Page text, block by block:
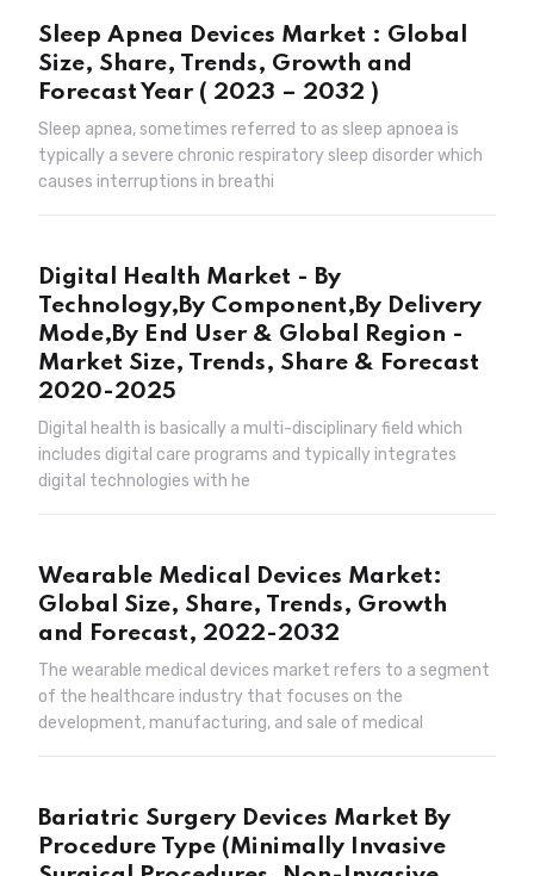
Sleep Apnea Devices Market : Global
Size, Share, Trends, Growth and
Forecast Year ( 2023 – 2032 )
Sleep apnea, sometimes referred to as sleep apnoea is
typically a severe chronic respiratory sleep disorder which
causes interruptions in breathi
Digital Health Market - By
Technology,By Component,By Delivery
Mode,By End User & Global Region -
Market Size, Trends, Share & Forecast
2020-2025
Digital health is basically a multi-disciplinary field which
includes digital care programs and typically integrates
digital technologies with he
Wearable Medical Devices Market:
Global Size, Share, Trends, Growth
and Forecast, 2022-2032
The wearable medical devices market refers to a segment
of the healthcare industry that focuses on the
development, manufacturing, and sale of medical
Bariatric Surgery Devices Market By
Procedure Type (Minimally Invasive